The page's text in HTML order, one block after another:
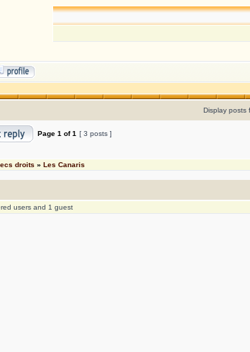
Display posts
Page 1 of1 [ 3 posts ]
droits » Les Canaris
users and 1 guest